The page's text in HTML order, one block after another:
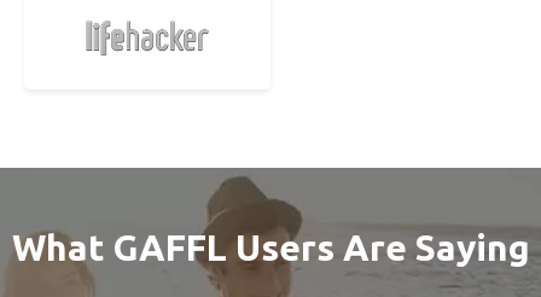
What GAFFL Users Are Saying